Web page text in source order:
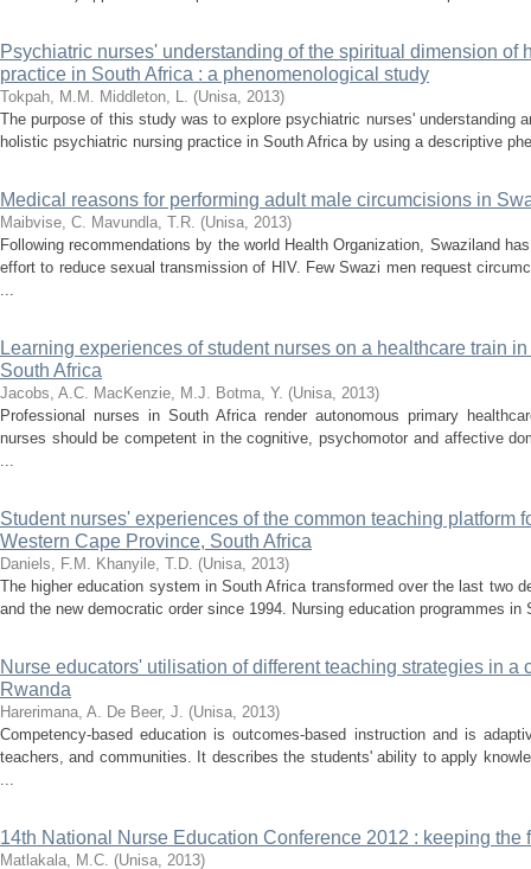
Psychiatric nurses' understanding of the spiritual dimension of
practice in South Africa : a phenomenological study
Tokpah, M.M. Middleton, L. (Unisa, 2013)
The purpose of this study was to explore psychiatric nurses' understanding
holistic psychiatric nursing practice in South Africa by using a descriptive
Medical reasons for performing adult male circumcisions in
Maibvise, C. Mavundla, T.R. (Unisa, 2013)
Following recommendations by the world Health Organization, Swaziland
effort to reduce sexual transmission of HIV. Few Swazi men request
...
Learning experiences of student nurses on a healthcare train
South Africa
Jacobs, A.C. MacKenzie, M.J. Botma, Y. (Unisa, 2013)
Professional nurses in South Africa render autonomous primary
nurses should be competent in the cognitive, psychomotor and affective
...
Student nurses' experiences of the common teaching platform
Western Cape Province, South Africa
Daniels, F.M. Khanyile, T.D. (Unisa, 2013)
The higher education system in South Africa transformed over the last two
and the new democratic order since 1994. Nursing education programmes
Nurse educators' utilisation of different teaching strategies in a
Rwanda
Harerimana, A. De Beer, J. (Unisa, 2013)
Competency-based education is outcomes-based instruction and is
teachers, and communities. It describes the students' ability to apply
...
14th National Nurse Education Conference 2012 : keeping the
Matlakala, M.C. (Unisa, 2013)